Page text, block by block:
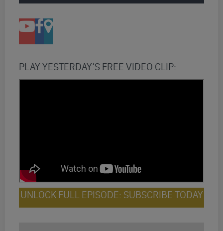
PLAY YESTERDAY’S FREE VIDEO CLIP:
UNLOCK FULL EPISODE: SUBSCRIBE TODAY